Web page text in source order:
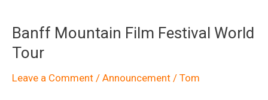
Banff Mountain Film Festival World
Tour
Leave a Comment / Announcement / Tom